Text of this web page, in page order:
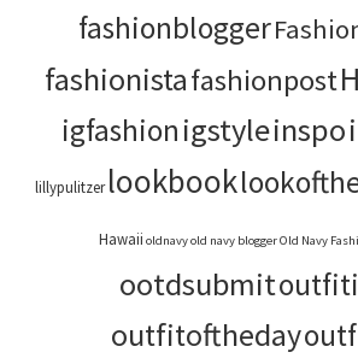
fashionblogger
fashionistafashionpost
igfashionigstyleinspo
lillypulitzer lookbook
Hawaii oldnavyold navy bloggerOld Navy
ootdsubmit
outfitoftheday